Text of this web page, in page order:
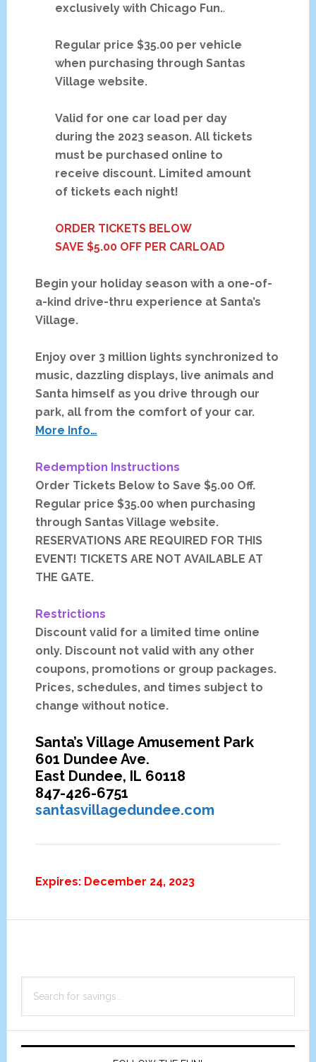
exclusively with Chicago Fun..
Regular price $35.00 per vehicle
when purchasing through Santas
Village website.
Valid for one car load per day
during the 2023 season. All tickets
must be purchased online to
receive discount. Limited amount
of tickets each night!
ORDER TICKETS BELOW
SAVE $5.00 OFF PER CARLOAD
Begin your holiday season with a one-of-
a-kind drive-thru experience at Santa’s
Village.
Enjoy over 3 million lights synchronized to
music, dazzling displays, live animals and
Santa himself as you drive through our
park, all from the comfort of your car.
More Info…
Redemption Instructions
Order Tickets Below to Save $5.00 Off.
Regular price $35.00 when purchasing
through Santas Village website.
RESERVATIONS ARE REQUIRED FOR THIS
EVENT! TICKETS ARE NOT AVAILABLE AT
THE GATE.
Restrictions
Discount valid for a limited time online
only. Discount not valid with any other
coupons, promotions or group packages.
Prices, schedules, and times subject to
change without notice.
Santa’s Village Amusement Park
601 Dundee Ave.
East Dundee, IL 60118
847-426-6751
santasvillagedundee.com
Expires: December 24, 2023
Primary
Sidebar
for